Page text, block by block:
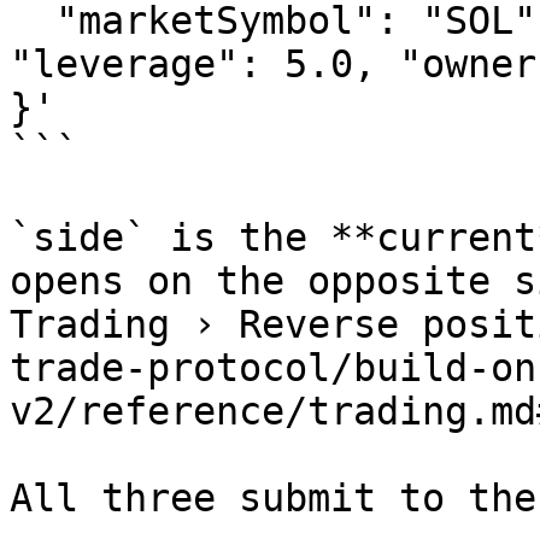
"leverage": 5.0,
}'
```
`side` is the
opens on the opposite
Trading › Reverse
trade-protocol/build-
v2/reference/
All three submit to the